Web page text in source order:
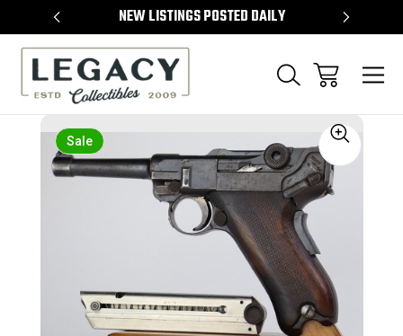
NEW LISTINGS POSTED DAILY
Sale